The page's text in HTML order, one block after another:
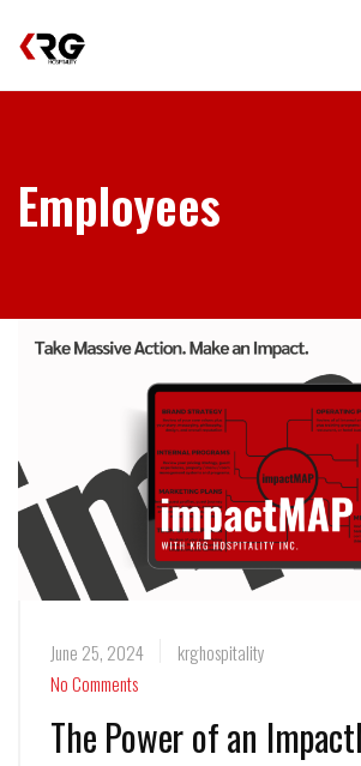
Employees
June 25, 2024
krghospitality
No Comments
The Power of an